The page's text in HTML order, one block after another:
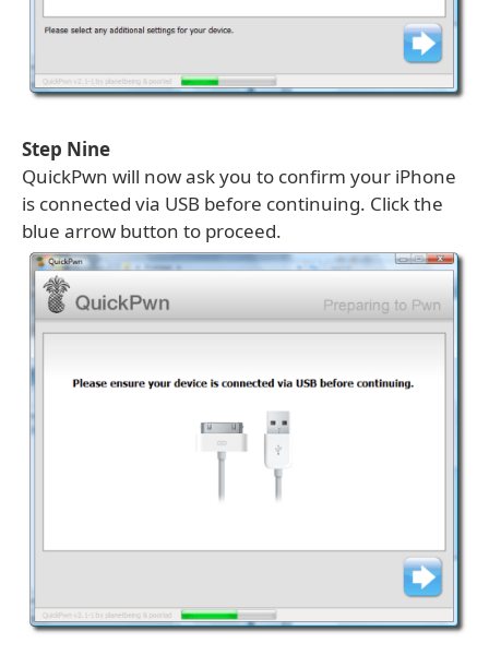
Step Nine
QuickPwn will now ask you to confirm your iPhone
is connected via USB before continuing. Click the
blue arrow button to proceed.